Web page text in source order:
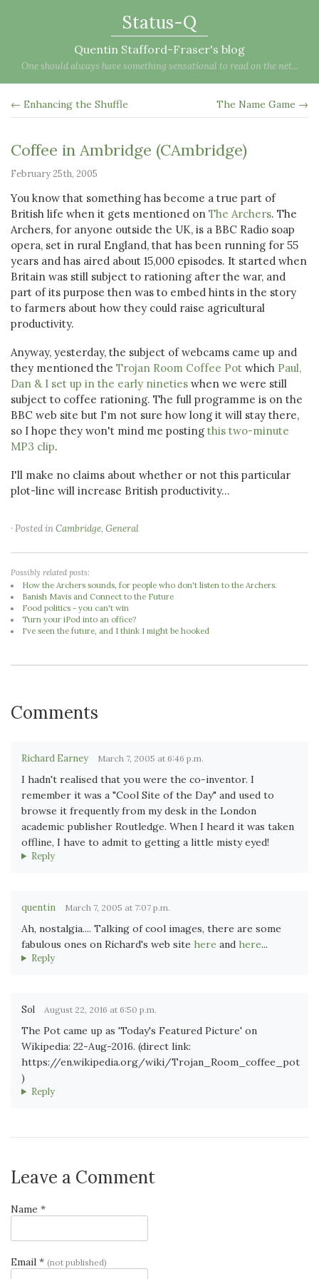
Status-Q
Quentin Stafford-Fraser's blog
One should always have something sensational to read on the net...
← Enhancing the Shuffle The Name Game →
Coffee in Ambridge (CAmbridge)
February 25th, 2005
You know that something has become a true part of
British life when it gets mentioned on The Archers. The
Archers, for anyone outside the UK, is a BBC Radio soap
opera, set in rural England, that has been running for 55
years and has aired about 15,000 episodes. It started when
Britain was still subject to rationing after the war, and
part of its purpose then was to embed hints in the story
to farmers about how they could raise agricultural
productivity.
Anyway, yesterday, the subject of webcams came up and
they mentioned the Trojan Room Coffee Pot which Paul,
Dan & I set up in the early nineties when we were still
subject to coffee rationing. The full programme is on the
BBC web site but I'm not sure how long it will stay there,
so I hope they won't mind me posting this two-minute
MP3 clip.
I'll make no claims about whether or not this particular
plot-line will increase British productivity...
· Posted inCambridge, General
Possibly related posts:
How the Archers sounds, for people who don't listen to the Archers.
Banish Mavis and Connect to the Future
Food politics - you can't win
Turn your iPod into an office?
I've seen the future, and I think I might be hooked
Comments
Richard Earney March 7, 2005 at 6:46 p.m.
I hadn't realised that you were the co-inventor. I
remember it was a "Cool Site of the Day" and used to
browse it frequently from my desk in the London
academic publisher Routledge. When I heard it was taken
offline, I have to admit to getting a little misty eyed!
Reply
quentin March 7, 2005 at 7:07 p.m.
Ah, nostalgia.... Talking of cool images, there are some
fabulous ones on Richard's web site here and here...
Reply
Sol August 22, 2016 at 6:50 p.m.
The Pot came up as 'Today's Featured Picture' on
Wikipedia: 22-Aug-2016. (direct link:
https://en.wikipedia.org/wiki/Trojan_Room_coffee_pot
)
Reply
Leave a Comment
Name *
Email * (not published)